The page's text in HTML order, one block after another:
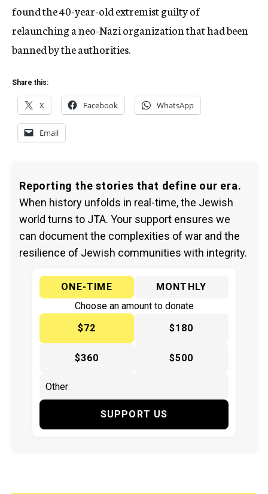
found the 40-year-old extremist guilty of
relaunching a neo-Nazi organization that had been
banned by the authorities.
Share this:
X Facebook WhatsApp
Email
Reporting the stories that define our era.
When history unfolds in real-time, the Jewish
world turns to JTA. Your support ensures we
can document the complexities of war and the
resilience of Jewish communities with integrity.
ONE-TIME
MONTHLY
Choose an amount to donate
$72
$180
$360 $500
SUPPORT US